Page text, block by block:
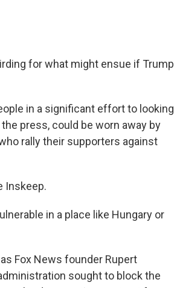
for what might ensue if Trump
in a significant effort to looking
press, could be worn away by
rally their supporters against
Inskeep.
in a place like Hungary or
Fox News founder Rupert
sought to block the